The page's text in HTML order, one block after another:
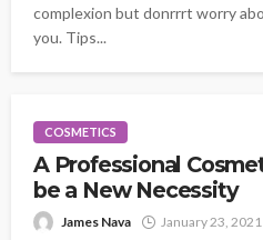
complexion but donrrrt worry
you. Tips...
COSMETICS
A Professional
be a New Necessity
James Nava January 23, 2021